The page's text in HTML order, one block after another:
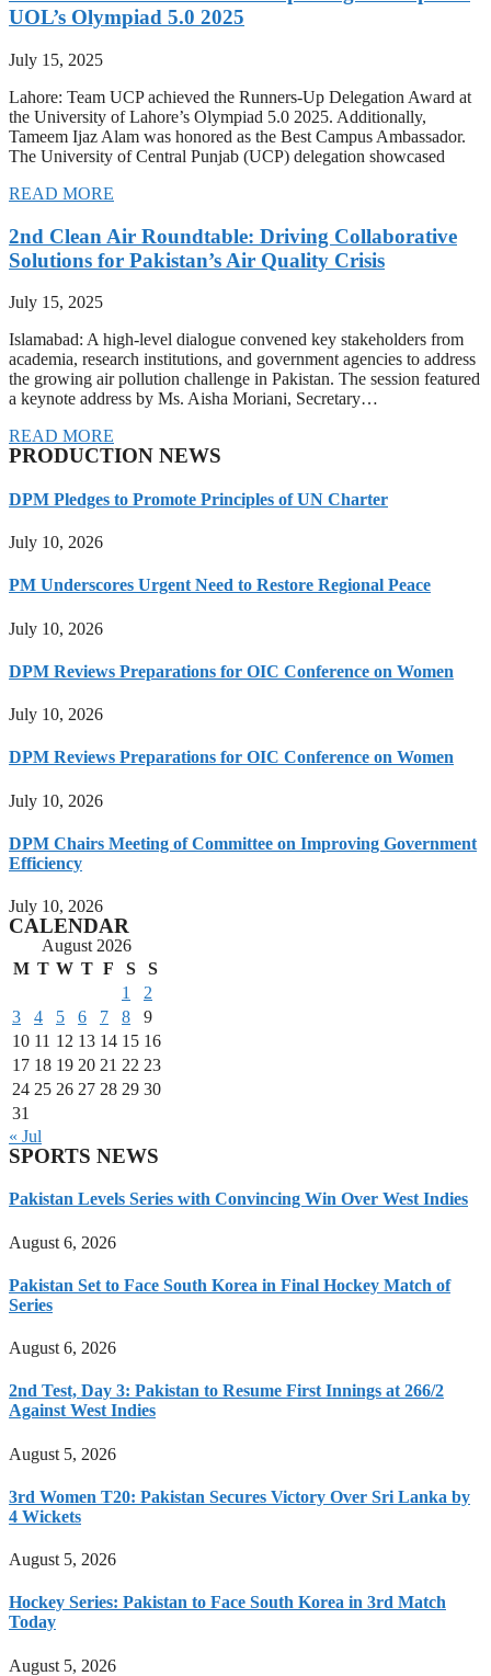
UOL’s Olympiad 5.0 2025
July 15, 2025
Lahore: Team UCP achieved the Runners-Up Delegation Award at
the University of Lahore’s Olympiad 5.0 2025. Additionally,
Tameem Ijaz Alam was honored as the Best Campus Ambassador.
The University of Central Punjab (UCP) delegation showcased
READ MORE
2nd Clean Air Roundtable: Driving Collaborative
Solutions for Pakistan’s Air Quality Crisis
July 15, 2025
Islamabad: A high-level dialogue convened key stakeholders from
academia, research institutions, and government agencies to address
the growing air pollution challenge in Pakistan. The session featured
a keynote address by Ms. Aisha Moriani, Secretary…
READ MORE
PRODUCTION NEWS
DPM Pledges to Promote Principles of UN Charter
July 10, 2026
PM Underscores Urgent Need to Restore Regional Peace
July 10, 2026
DPM Reviews Preparations for OIC Conference on Women
July 10, 2026
DPM Reviews Preparations for OIC Conference on Women
July 10, 2026
DPM Chairs Meeting of Committee on Improving Government
Efficiency
July 10, 2026
CALENDAR
August 2026
M T W T F S
S
1
2
3
4 5 6 7 8
9
10 11 12 13 14 15 16
17 18 19 20 21 22 23
24 25 26 27 28 29 30
31
« Jul
SPORTS NEWS
Pakistan Levels Series with Convincing Win Over West Indies
August 6, 2026
Pakistan Set to Face South Korea in Final Hockey Match of
Series
August 6, 2026
2nd Test, Day 3: Pakistan to Resume First Innings at 266/2
Against West Indies
August 5, 2026
3rd Women T20: Pakistan Secures Victory Over Sri Lanka by
4 Wickets
August 5, 2026
Hockey Series: Pakistan to Face South Korea in 3rd Match
Today
August 5, 2026